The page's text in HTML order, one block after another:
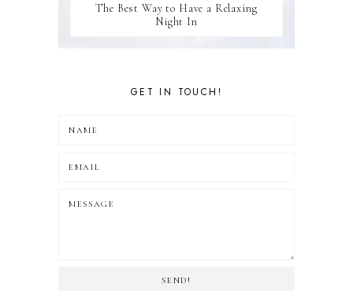
The Best Way to Have a Relaxing
Night In
GET IN TOUCH!
SEND!